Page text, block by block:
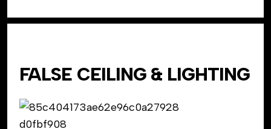
FALSE CEILING & LIGHTING